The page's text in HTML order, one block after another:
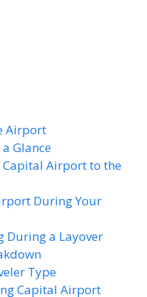
Airport
Glance
Airport to the
During Your
During a Layover
Type
Capital Airport